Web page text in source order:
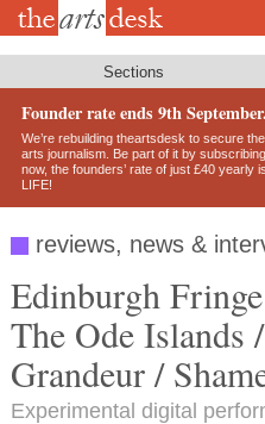
Skip
Sections
Founder rate ends 9th September.
We’re rebuilding theartsdesk to secure
arts journalism. Be part of it by
now, the founders’ rate of just £40 yearly
LIFE!
reviews, news &
Edinburgh
The Ode Islands
Grandeur /
Experimental digital